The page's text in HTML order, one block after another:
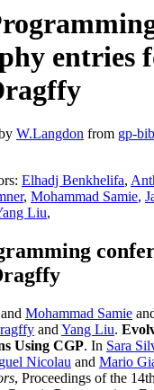
entries
W.Langdon from gp-
Elhadj Benkhelifa,
, Mohammad Samie,
Liu,
Mohammad Samie
and Yang Liu.
Using CGP. In Sara
Nicolau and Mario
, Proceedings of the